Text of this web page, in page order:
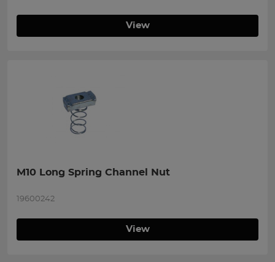
View
M10 Long Spring Channel Nut
19600242
View